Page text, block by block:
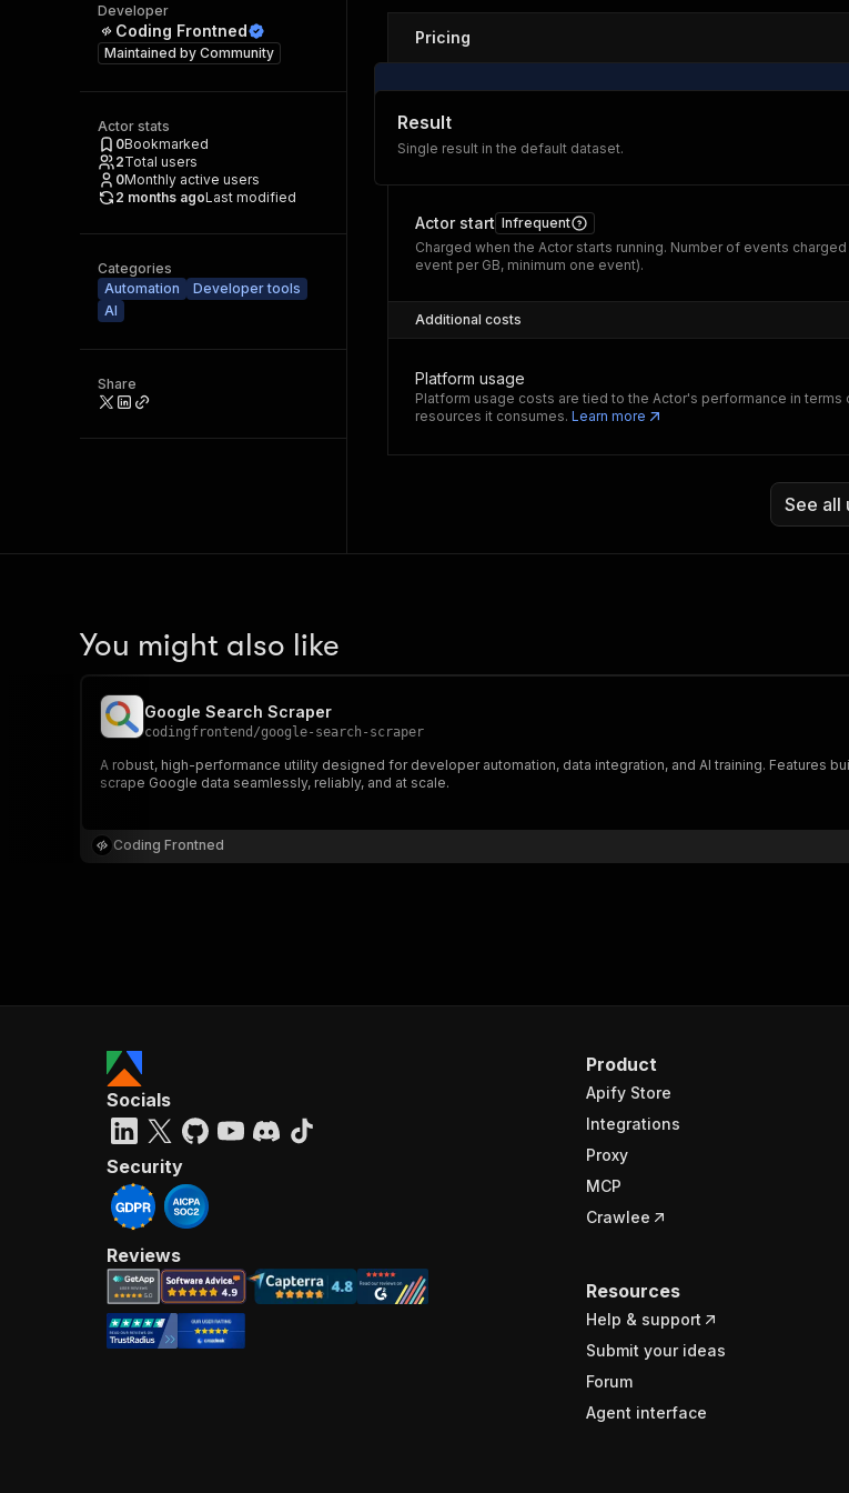
Developer
Coding Frontned
Maintained by Community
Actor stats
0Bookmarked
2Total users
0Monthly active users
2 months agoLast modified
Categories
Automation
Developer tools
AI
Share
Pricing
Result
Single result in the default dataset.
Actor start Infrequent
Charged when the Actor starts running. Number of events
event per GB, minimum one event).
Additional costs
Platform usage
Platform usage costs are tied to the Actor's performance in
resources it consumes. Learn more
See all
You might also like
Google Search Scraper
codingfrontend /google-search-scraper
A robust, high-performance utility designed for developer automation, data integration, and AI training. Features
scrape Google data seamlessly, reliably, and at scale.
Coding Frontned
Product
Apify Store
Integrations
Proxy
MCP
Crawlee
Resources
Help & support
Submit your ideas
Forum
Agent interface
Socials
Security
Reviews